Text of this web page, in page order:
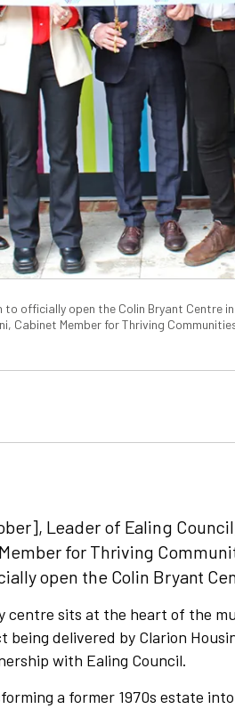
officially open the Colin Bryant Centre
Cabinet Member for Thriving
Leader of Ealing
for Thriving
open the Colin Bryant
centre sits at the heart of the
delivered by Clarion
with Ealing Council.
a former 1970s estate